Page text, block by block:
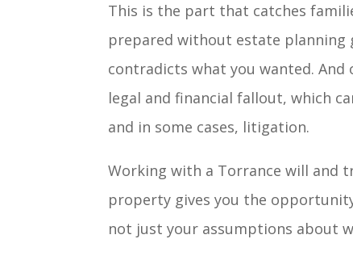
This is the part that catches
prepared without estate planning
contradicts what you wanted.
legal and financial fallout, which
and in some cases, litigation.
Working with a Torrance will and
property gives you the
not just your assumptions about